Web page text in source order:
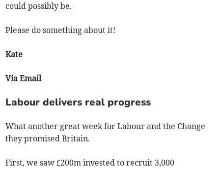
could possibly be.
Please do something about it!
Kate
Via Email
Labour delivers real progress
What another great week for Labour and the Change
they promised Britain.
First, we saw £200m invested to recruit 3,000